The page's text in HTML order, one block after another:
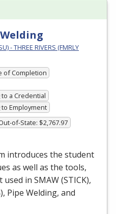
- THREE RIVERS (FMRLY
of Completion
a Credential
Employment
of-State: $2,767.97
introduces the student
as well as the tools,
used in SMAW(STICK),
), Pipe Welding, and